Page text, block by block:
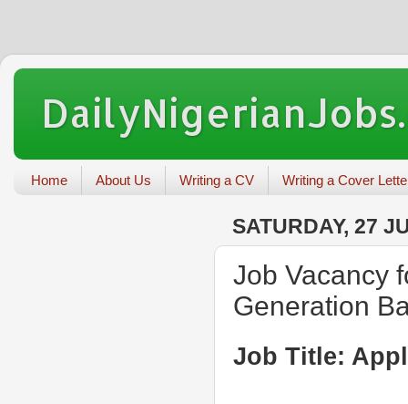
Home About Us Writing a CV Writing a Cover
SATURDAY, 27
Job Vacancy
Generation
Job Title: